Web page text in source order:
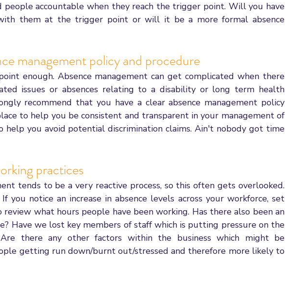
people accountable when they reach the trigger point. Will you have
them at the trigger point or will it be a more formal absence
management policy and procedure
enough. Absence management can get complicated when there
issues or absences relating to a disability or long term health
recommend that you have a clear absence management policy
to help you be consistent and transparent in your management of
help you avoid potential discrimination claims. Ain't nobody got time
practices
tends to be a very reactive process, so this often gets overlooked.
you notice an increase in absence levels across your workforce, set
review what hours people have been working. Has there also been an
Have we lost key members of staff which is putting pressure on the
Are there any other factors within the business which might be
getting run down/burnt out/stressed and therefore more likely to